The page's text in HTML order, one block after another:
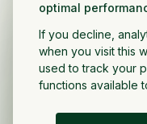
optimal
If you decline,
when you visit this
used to track your
functions available
Partnership